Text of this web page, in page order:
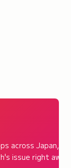
across Japan,
issue right away.